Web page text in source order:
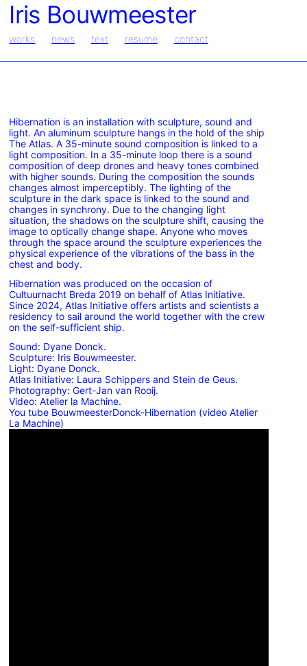
Iris Bouwmeester
works news text resume contact
Hibernation is an installation with sculpture, sound and
light. An aluminum sculpture hangs in the hold of the ship
The Atlas. A 35-minute sound composition is linked to a
light composition. In a 35-minute loop there is a sound
composition of deep drones and heavy tones combined
with higher sounds. During the composition the sounds
changes almost imperceptibly. The lighting of the
sculpture in the dark space is linked to the sound and
changes in synchrony. Due to the changing light
situation, the shadows on the sculpture shift, causing the
image to optically change shape. Anyone who moves
through the space around the sculpture experiences the
physical experience of the vibrations of the bass in the
chest and body.
Hibernation was produced on the occasion of
Cultuurnacht Breda 2019 on behalf of Atlas Initiative.
Since 2024, Atlas Initiative offers artists and scientists a
residency to sail around the world together with the crew
on the self-sufficient ship.
Sound: Dyane Donck.
Sculpture: Iris Bouwmeester.
Light: Dyane Donck.
Atlas Initiative: Laura Schippers and Stein de Geus.
Photography: Gert-Jan van Rooij.
Video: Atelier la Machine.
You tube BouwmeesterDonck-Hibernation (video Atelier
La Machine)